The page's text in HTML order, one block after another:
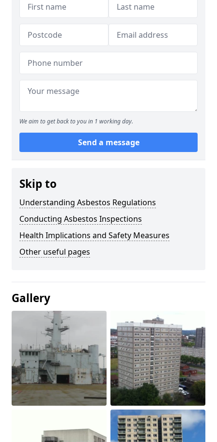
We aim to get back to you in 1 working day.
Send a message
Skip to
Understanding Asbestos Regulations
Conducting Asbestos Inspections
Health Implications and Safety Measures
Other useful pages
Gallery